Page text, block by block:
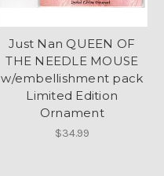
Just Nan QUEEN OF
THE NEEDLE MOUSE
w/embellishment pack
Limited Edition
Ornament
$34.99